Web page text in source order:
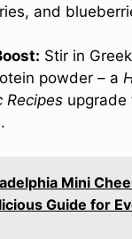
and
Stir in
powder – a
Recipes upgrade
Mini
Guide for